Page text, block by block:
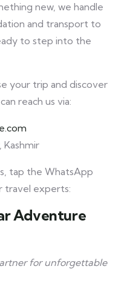
new, we handle
and transport to
to step into the
your trip and discover
reach us via:
Kashmir
tap the WhatsApp
travel experts:
Adventure
for unforgettable